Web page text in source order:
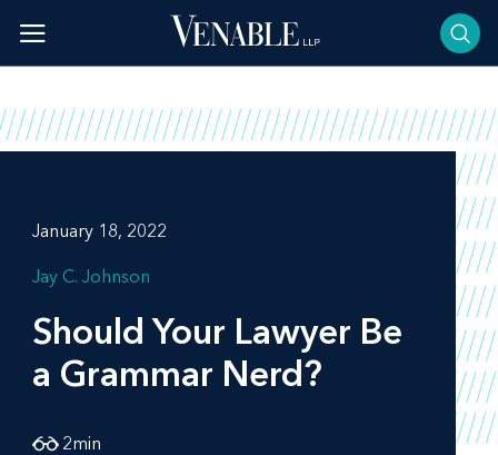
content
January 18, 2022
Jay C. Johnson
Should Your Lawyer Be
a Grammar Nerd?
2min